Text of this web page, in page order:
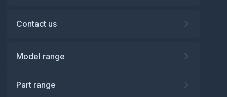
Contact us
Model range
Part range